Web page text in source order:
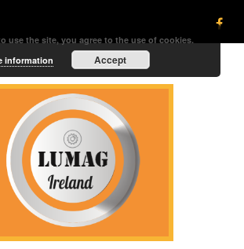
use the site, you agree to the use of cookies.
information
Accept